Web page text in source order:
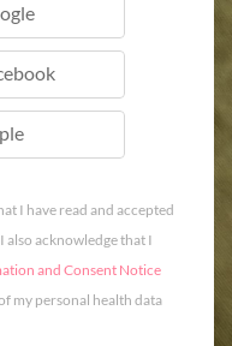
Apple
I have read and accepted
also acknowledge that I
and Consent Notice
my personal health data